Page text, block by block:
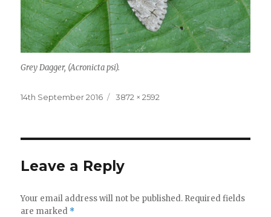
Grey Dagger, (Acronicta psi).
Posted
14th September 2016
Full
3872 × 2592
Leave a Reply
Your email address will not be published. Required fields
are marked *